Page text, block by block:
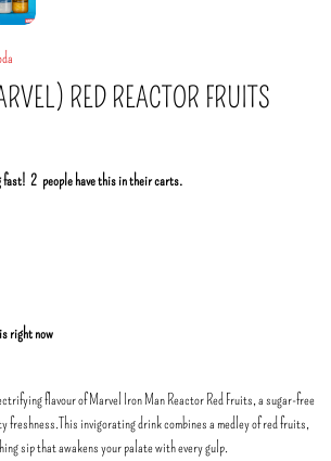
RED REACTOR FRUITS
fast! 2 people have this in their carts.
right now
flavour of Marvel Iron Man Reactor Red Fruits, a sugar-free
freshness.This invigorating drink combines a medley of red fruits,
sip that awakens your palate with every gulp.